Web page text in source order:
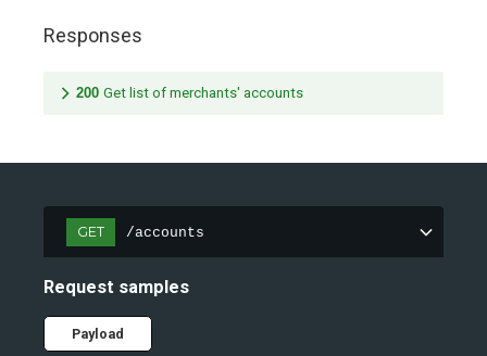
Responses
200 Get list of merchants' accounts
GET /accounts
Request samples
Payload